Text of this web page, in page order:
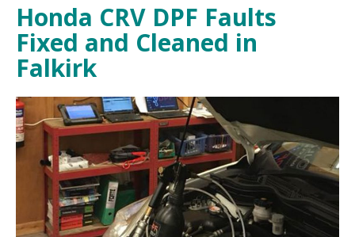
Honda CRV DPF Faults
Fixed and Cleaned in
Falkirk